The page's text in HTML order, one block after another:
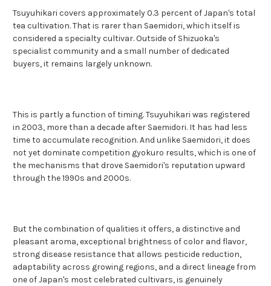
Tsuyuhikari covers approximately 0.3 percent of Japan's total
tea cultivation. That is rarer than Saemidori, which itself is
considered a specialty cultivar. Outside of Shizuoka's
specialist community and a small number of dedicated
buyers, it remains largely unknown.
This is partly a function of timing. Tsuyuhikari was registered
in 2003, more than a decade after Saemidori. It has had less
time to accumulate recognition. And unlike Saemidori, it does
not yet dominate competition gyokuro results, which is one of
the mechanisms that drove Saemidori's reputation upward
through the 1990s and 2000s.
But the combination of qualities it offers, a distinctive and
pleasant aroma, exceptional brightness of color and flavor,
strong disease resistance that allows pesticide reduction,
adaptability across growing regions, and a direct lineage from
one of Japan's most celebrated cultivars, is genuinely